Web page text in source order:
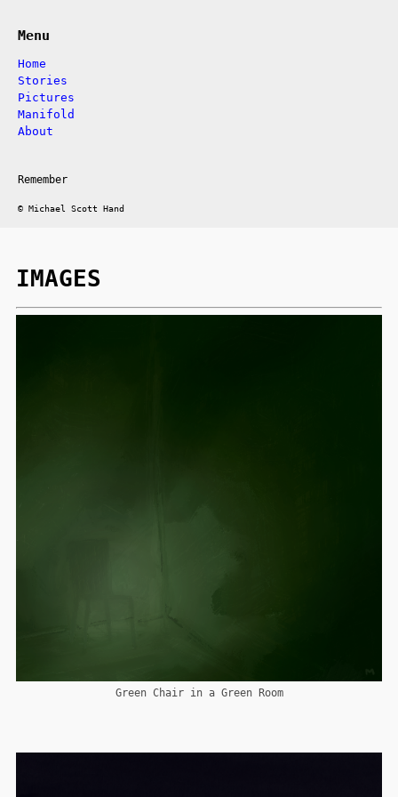
Menu
Home
Stories
Pictures
Manifold
About
Remember
© Michael Scott Hand
IMAGES
Green Chair in a Green Room